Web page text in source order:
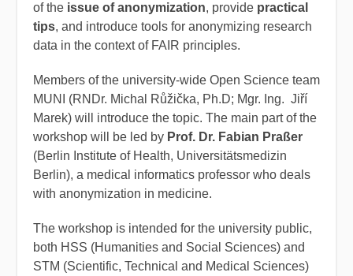
of the issue of anonymization, provide practical
tips, and introduce tools for anonymizing research
data in the context of FAIR principles.
Members of the university-wide Open Science team
MUNI (RNDr. Michal Růžička, Ph.D; Mgr. Ing. Jiří
Marek) will introduce the topic. The main part of the
workshop will be led by Prof. Dr. Fabian Praßer
(Berlin Institute of Health, Universitätsmedizin
Berlin), a medical informatics professor who deals
with anonymization in medicine.
The workshop is intended for the university public,
both HSS (Humanities and Social Sciences) and
STM (Scientific, Technical and Medical Sciences)